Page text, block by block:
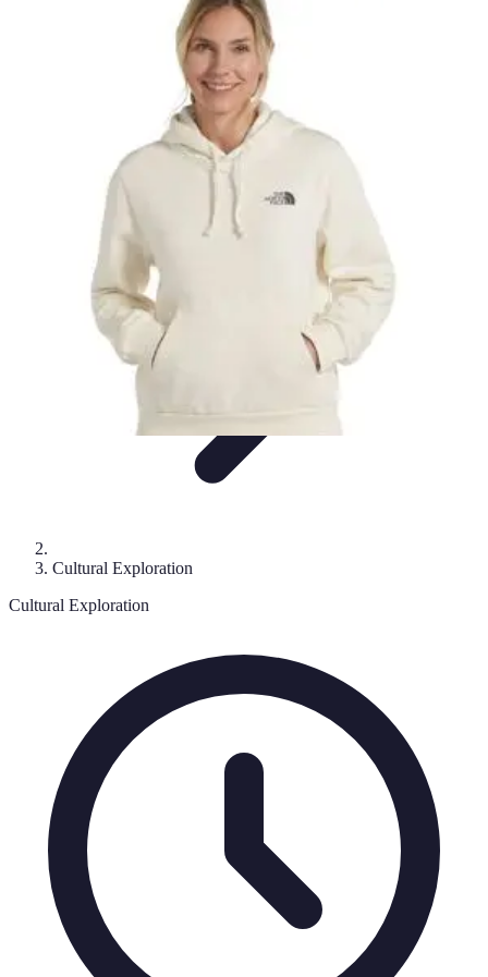
Explore The World Today
Travel TipsCultural
ComparisonsCulture
Explore The World Today
Cultural Exploration
Cultural Exploration